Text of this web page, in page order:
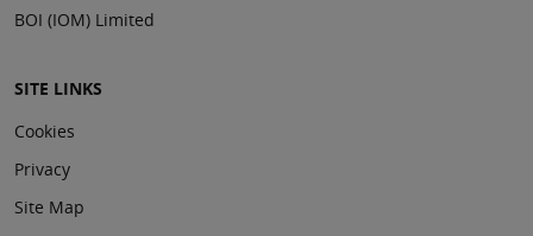
BOI (IOM) Limited
SITE LINKS
Cookies
Privacy
Site Map